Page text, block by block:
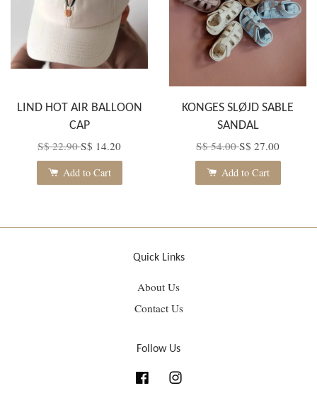
LIND HOT AIR BALLOON
CAP
S$ 22.90S$ 14.20
Add to Cart
KONGES SLØJD SABLE
SANDAL
S$ 54.00S$ 27.00
Add to Cart
Quick Links
About Us
Contact Us
Follow Us
Facebook